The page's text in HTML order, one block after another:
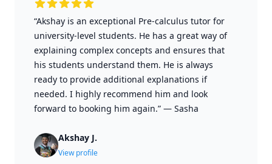
“Akshay is an exceptional Pre-calculus tutor for
university-level students. He has a great way of
explaining complex concepts and ensures that
his students understand them. He is always
ready to provide additional explanations if
needed. I highly recommend him and look
forward to booking him again.” — Sasha
Akshay J.
View profile